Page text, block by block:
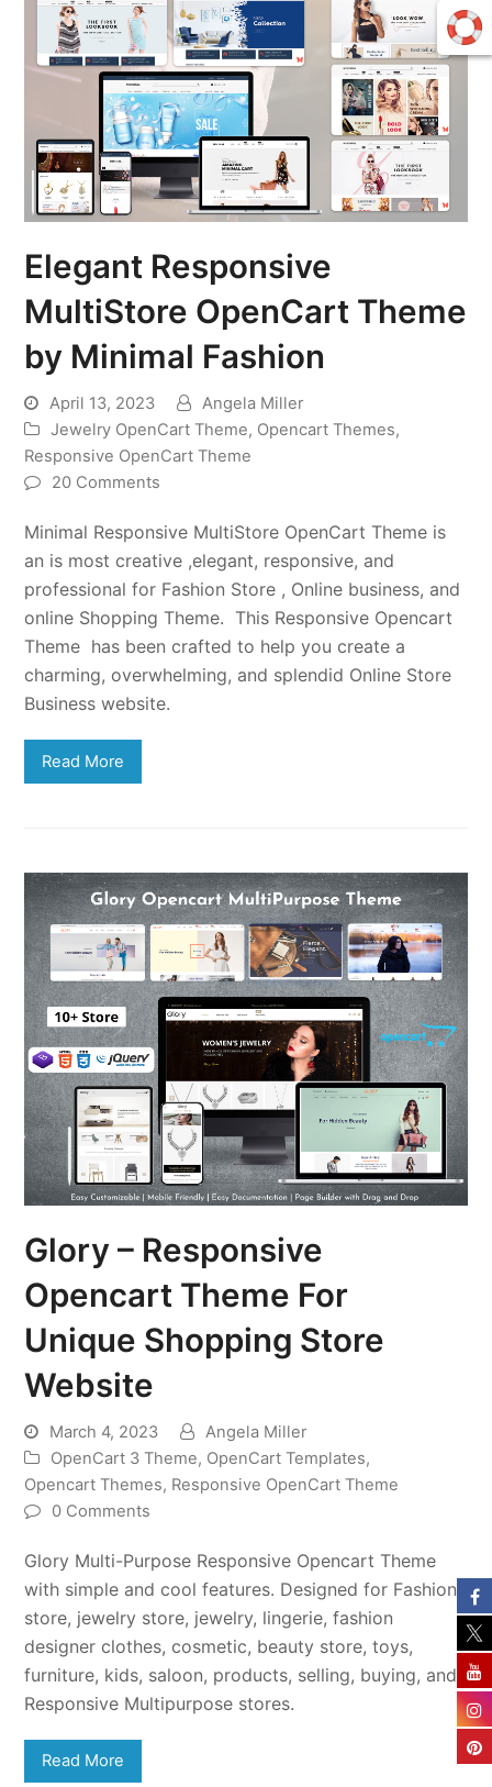
Elegant Responsive
MultiStore OpenCart Theme
by Minimal Fashion
April 13, 2023
Angela Miller
Jewelry OpenCart Theme, Opencart Themes,
Responsive OpenCart Theme
20 Comments
Minimal Responsive MultiStore OpenCart Theme is
an is most creative ,elegant, responsive, and
professional for Fashion Store , Online business, and
online Shopping Theme. This Responsive Opencart
Theme has been crafted to help you create a
charming, overwhelming, and splendid Online Store
Business website.
Read More
Glory – Responsive
Opencart Theme For
Unique Shopping Store
Website
March 4, 2023
Angela Miller
OpenCart 3 Theme, OpenCart Templates,
Opencart Themes, Responsive OpenCart Theme
0 Comments
Glory Multi-Purpose Responsive Opencart Theme
with simple and cool features. Designed for Fashion
store, jewelry store, jewelry, lingerie, fashion
designer clothes, cosmetic, beauty store, toys,
furniture, kids, saloon, products, selling, buying, and
Responsive Multipurpose stores.
Read More